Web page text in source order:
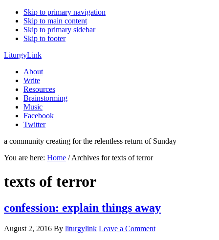
Skip to primary navigation
Skip to main content
Skip to primary sidebar
Skip to footer
LiturgyLink
About
Write
Resources
Brainstorming
Music
Facebook
Twitter
a community creating for the relentless return of Sunday
You are here: Home /Archives for texts of terror
texts of terror
confession: explain things away
August 2, 2016 By liturgylink Leave a Comment